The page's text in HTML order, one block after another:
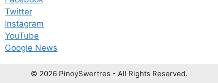
Twitter
Instagram
YouTube
Google News
© 2026 PinoySwertres - All Rights Reserved.